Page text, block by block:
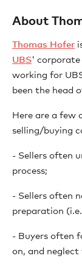
About
Thomas Hofer
UBS' corporate
working for
been the head
Here are a few
selling/buying
- Sellers often
process;
- Sellers often
preparation
- Buyers often
on, and